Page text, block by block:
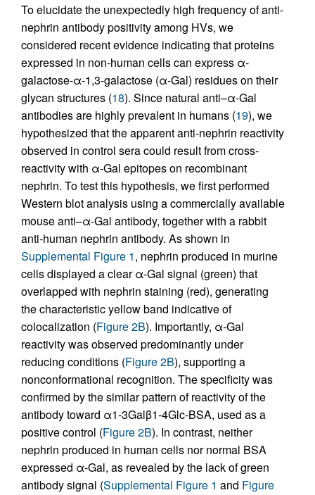
To elucidate the unexpectedly high frequency of anti-
nephrin antibody positivity among HVs, we
considered recent evidence indicating that proteins
expressed in non-human cells can express α-
galactose-α-1,3-galactose (α-Gal) residues on their
glycan structures (18). Since natural anti–α-Gal
antibodies are highly prevalent in humans (19), we
hypothesized that the apparent anti-nephrin reactivity
observed in control sera could result from cross-
reactivity with α-Gal epitopes on recombinant
nephrin. To test this hypothesis, we first performed
Western blot analysis using a commercially available
mouse anti–α-Gal antibody, together with a rabbit
anti-human nephrin antibody. As shown in
Supplemental Figure 1, nephrin produced in murine
cells displayed a clear α-Gal signal (green) that
overlapped with nephrin staining (red), generating
the characteristic yellow band indicative of
colocalization (Figure 2B). Importantly, α-Gal
reactivity was observed predominantly under
reducing conditions (Figure 2B), supporting a
nonconformational recognition. The specificity was
confirmed by the similar pattern of reactivity of the
antibody toward α1-3Galβ1-4Glc-BSA, used as a
positive control (Figure 2B). In contrast, neither
nephrin produced in human cells nor normal BSA
expressed α-Gal, as revealed by the lack of green
antibody signal (Supplemental Figure 1 and Figure